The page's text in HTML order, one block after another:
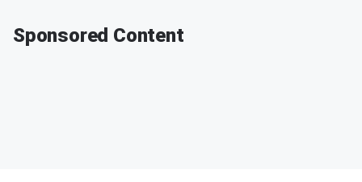
Sponsored Content